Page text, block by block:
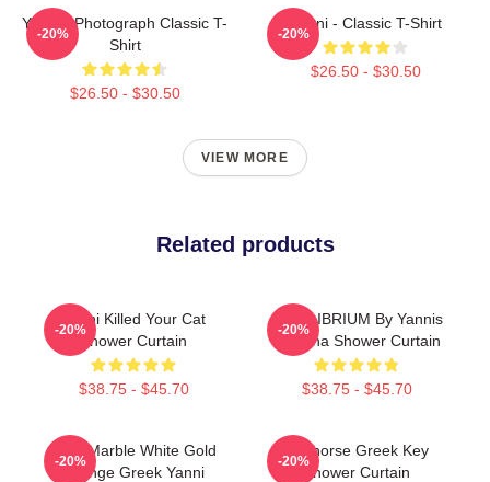
Yanni - Photograph Classic T-
Shirt
$26.50 - $30.50
-20%
Yanni - Classic T-Shirt
$26.50 - $30.50
-20%
VIEW MORE
Related products
Yanni Killed Your Cat
Shower Curtain
$38.75 - $45.70
-20%
EQUILIBRIUM By Yannis
Lobaina Shower Curtain
$38.75 - $45.70
-20%
Swirl Marble White Gold
Orange Greek Yanni
-20%
Seahorse Greek Key
Shower Curtain
-20%